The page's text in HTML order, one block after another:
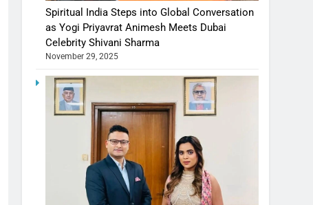
Spiritual India Steps into Global Conversation
as Yogi Priyavrat Animesh Meets Dubai
Celebrity Shivani Sharma
November 29, 2025